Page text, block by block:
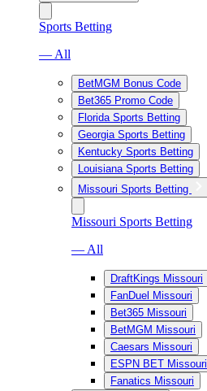
Sports Betting
— All
BetMGM Bonus Code
Bet365 Promo Code
Florida Sports Betting
Georgia Sports Betting
Kentucky Sports Betting
Louisiana Sports Betting
Missouri Sports Betting
Missouri Sports Betting
— All
DraftKings Missouri
FanDuel Missouri
Bet365 Missouri
BetMGM Missouri
Caesars Missouri
ESPN BET Missouri
Fanatics Missouri